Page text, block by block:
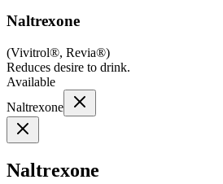
Naltrexone
(Vivitrol®, Revia®)
Reduces desire to drink.
Available
Naltrexone
Naltrexone